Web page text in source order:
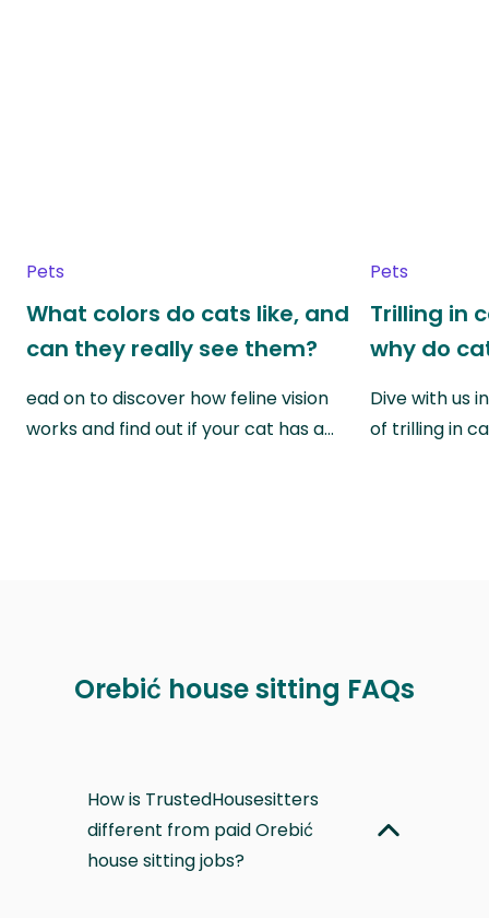
Pets
What colors do cats like, and
can they really see them?
ead on to discover how feline vision
works and find out if your cat has a…
Pets
Trilling in
why do
Dive with us
of trilling in
Orebić house sitting FAQs
How is TrustedHousesitters
different from paid Orebić
house sitting jobs?